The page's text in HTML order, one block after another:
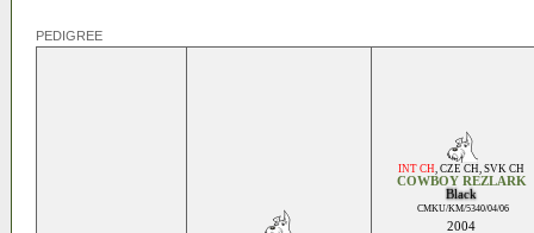
PEDIGREE
INT CH, CZE CH, SVK CH
COWBOY REZLARK
Black
CMKU/KM/5340/04/06
2004